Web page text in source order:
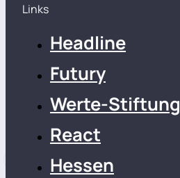
Links
Headline
Futury
Werte-Stiftung
React
Hessen